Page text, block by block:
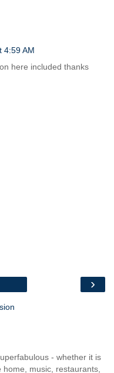
4:59 AM
here included thanks
›
- whether it is
music, restaurants,